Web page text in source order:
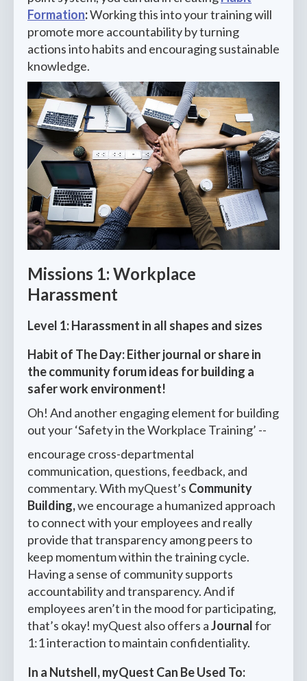
Formation:Working this into your training will
promote more accountability by turning
actions into habits and encouraging sustainable
knowledge.
Missions 1: Workplace
Harassment
Level 1: Harassment in all shapes and sizes
Habit of The Day: Either journal or share in
the community forum ideas for building a
safer work environment!
Oh! And another engaging element for building
out your ‘Safety in the Workplace Training’ --
encourage cross-departmental
communication, questions, feedback, and
commentary. With myQuest’s Community
Building,we encourage a humanized approach
to connect with your employees and really
provide that transparency among peers to
keep momentum within the training cycle.
Having a sense of community supports
accountability and transparency. And if
employees aren’t in the mood for participating,
that’s okay! myQuest also offers aJournalfor
1:1 interaction to maintain confidentiality.
In a Nutshell, myQuest Can Be Used To: